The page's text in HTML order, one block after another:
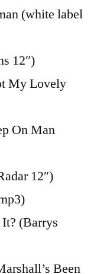
(white label
12″)
My Lovely
On Man
12″)
(Barrys
Been